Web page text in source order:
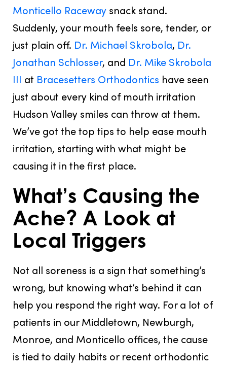
Monticello Raceway snack stand.
Suddenly, your mouth feels sore, tender, or
just plain off. Dr. Michael Skrobola, Dr.
Jonathan Schlosser, and Dr. Mike Skrobola
III at Bracesetters Orthodontics have seen
just about every kind of mouth irritation
Hudson Valley smiles can throw at them.
We’ve got the top tips to help ease mouth
irritation, starting with what might be
causing it in the first place.
What’s Causing the
Ache? A Look at
Local Triggers
Not all soreness is a sign that something’s
wrong, but knowing what’s behind it can
help you respond the right way. For a lot of
patients in our Middletown, Newburgh,
Monroe, and Monticello offices, the cause
is tied to daily habits or recent orthodontic